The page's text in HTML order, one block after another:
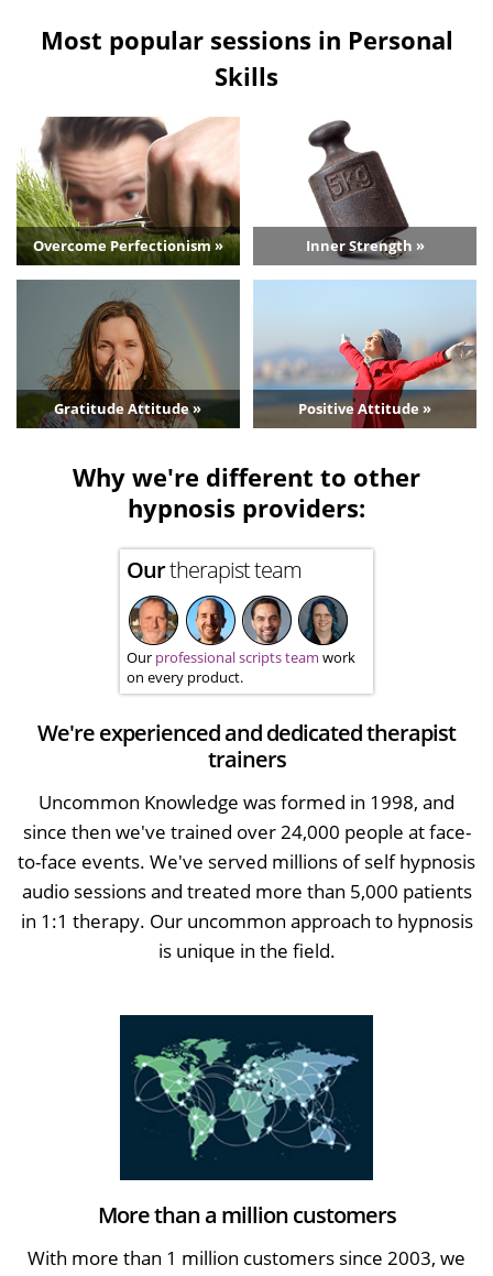
Most popular sessions in Personal
Skills
Overcome Perfectionism » Inner Strength »
Gratitude Attitude » Positive Attitude »
Why we're different to other
hypnosis providers:
Ourtherapist team
Our professional scripts team work
on every product.
We're experienced and dedicated therapist
trainers
Uncommon Knowledge was formed in 1998, and
since then we've trained over 24,000 people at face-
to-face events. We've served millions of self hypnosis
audio sessions and treated more than 5,000 patients
in 1:1 therapy. Our uncommon approach to hypnosis
is unique in the field.
More than a million customers
With more than 1 million customers since 2003, we